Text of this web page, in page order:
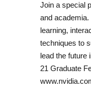
Join a special
and
learning,
techniques to
lead the future
21 Graduate